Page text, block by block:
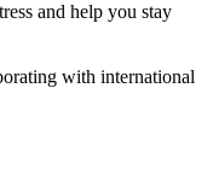
and help you stay
with international